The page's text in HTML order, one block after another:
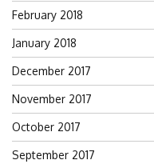
February 2018
January 2018
December 2017
November 2017
October 2017
September 2017